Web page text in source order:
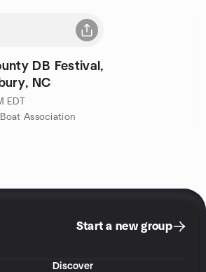
DB Festival,
NC
EDT
Association
Start a new group
Discover